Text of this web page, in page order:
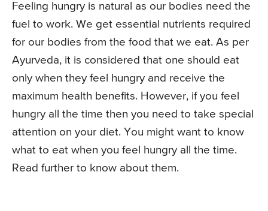
Feeling hungry is natural as our bodies need the
fuel to work. We get essential nutrients required
for our bodies from the food that we eat. As per
Ayurveda, it is considered that one should eat
only when they feel hungry and receive the
maximum health benefits. However, if you feel
hungry all the time then you need to take special
attention on your diet. You might want to know
what to eat when you feel hungry all the time.
Read further to know about them.